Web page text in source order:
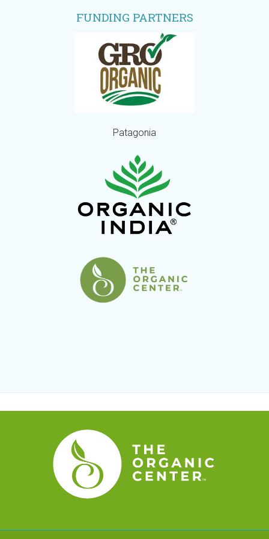
FUNDING PARTNERS
Patagonia